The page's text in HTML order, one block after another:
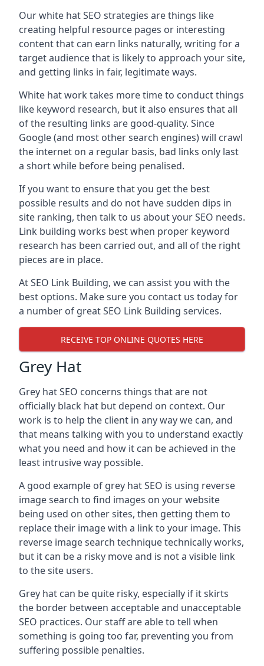
Our white hat SEO strategies are things like
creating helpful resource pages or interesting
content that can earn links naturally, writing for a
target audience that is likely to approach your site,
and getting links in fair, legitimate ways.
White hat work takes more time to conduct things
like keyword research, but it also ensures that all
of the resulting links are good-quality. Since
Google (and most other search engines) will crawl
the internet on a regular basis, bad links only last
a short while before being penalised.
If you want to ensure that you get the best
possible results and do not have sudden dips in
site ranking, then talk to us about your SEO needs.
Link building works best when proper keyword
research has been carried out, and all of the right
pieces are in place.
At SEO Link Building, we can assist you with the
best options. Make sure you contact us today for
a number of great SEO Link Building services.
RECEIVE TOP ONLINE QUOTES HERE
Grey Hat
Grey hat SEO concerns things that are not
officially black hat but depend on context. Our
work is to help the client in any way we can, and
that means talking with you to understand exactly
what you need and how it can be achieved in the
least intrusive way possible.
A good example of grey hat SEO is using reverse
image search to find images on your website
being used on other sites, then getting them to
replace their image with a link to your image. This
reverse image search technique technically works,
but it can be a risky move and is not a visible link
to the site users.
Grey hat can be quite risky, especially if it skirts
the border between acceptable and unacceptable
SEO practices. Our staff are able to tell when
something is going too far, preventing you from
suffering possible penalties.